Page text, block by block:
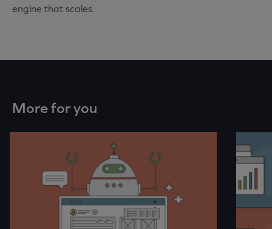
engine that scales.
More for you